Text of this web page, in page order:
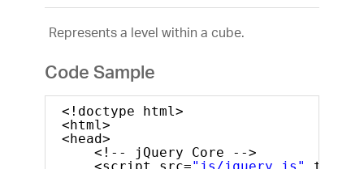
Represents a level within a cube.
Code Sample
<!doctype html>
<html>
<head>
<!-- jQuery Core -->